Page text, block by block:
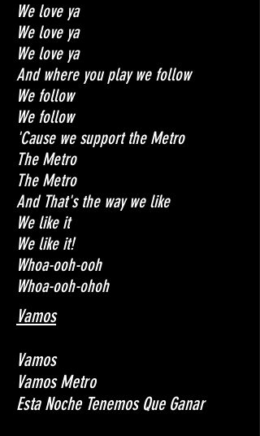
We love ya
We love ya
We love ya
And where you play we follow
We follow
We follow
'Cause we support the Metro
The Metro
The Metro
And That's the way we like
We like it
We like it!
Whoa-ooh-ooh
Whoa-ooh-ohoh
Vamos
Vamos
Vamos Metro
Esta Noche Tenemos Que Ganar